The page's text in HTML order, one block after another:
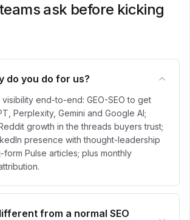
ask before kicking
do you do for us?
visibility end-to-end: GEO-SEO to get
Perplexity, Gemini and Google AI;
growth in the threads buyers trust;
presence with thought-leadership
Pulse articles; plus monthly
from a normal SEO